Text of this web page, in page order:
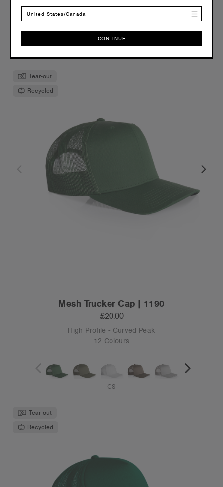
46 Colours
Tear-out
Recycled
Mesh Trucker Cap | 1190
£20.00
High Profile - Curved Peak
12 Colours
OS
Tear-out
Recycled
United States/Canada
CONTINUE